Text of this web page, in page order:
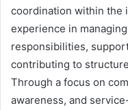
coordination within the
experience in
responsibilities,
contributing to
Through a focus on
awareness, and